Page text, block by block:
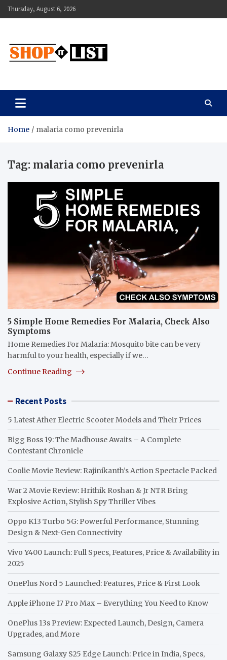
Skip
to
Thursday, August 6, 2026
Shopitlist
Home malaria como prevenirla
Tag: malaria como prevenirla
5 Simple Home Remedies For Malaria, Check Also
Symptoms
Home Remedies For Malaria: Mosquito bite can be very
harmful to your health, especially if we…
Continue Reading
Recent Posts
5 Latest Ather Electric Scooter Models and Their Prices
Bigg Boss 19: The Madhouse Awaits – A Complete
Contestant Chronicle
Coolie Movie Review: Rajinikanth’s Action Spectacle Packed
War 2 Movie Review: Hrithik Roshan & Jr NTR Bring
Explosive Action, Stylish Spy Thriller Vibes
Oppo K13 Turbo 5G: Powerful Performance, Stunning
Design & Next-Gen Connectivity
Vivo Y400 Launch: Full Specs, Features, Price & Availability in
2025
OnePlus Nord 5 Launched: Features, Price & First Look
Apple iPhone 17 Pro Max – Everything You Need to Know
OnePlus 13s Preview: Expected Launch, Design, Camera
Upgrades, and More
Samsung Galaxy S25 Edge Launch: Price in India, Specs,